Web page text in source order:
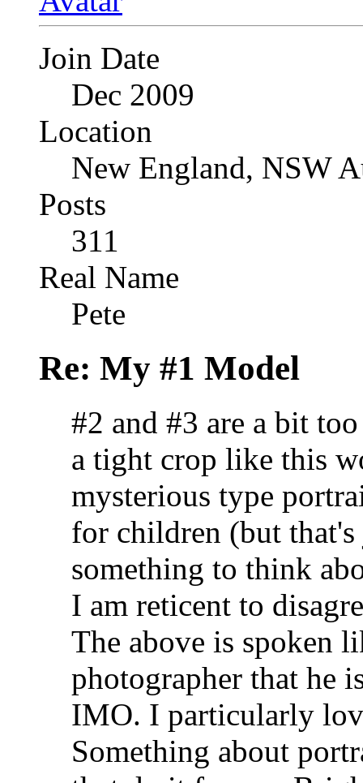
Join Date
Dec 2009
Location
New England, NSW
Posts
311
Real Name
Pete
Re: My #1 Model
#2 and #3 are a bit
a tight crop like this
mysterious type
for children (but
something to think
I am reticent to
The above is spoken
photographer that he
IMO. I particularly
Something about